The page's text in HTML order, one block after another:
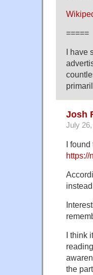
=====
I have
Josh
July
I
https://
I think
the